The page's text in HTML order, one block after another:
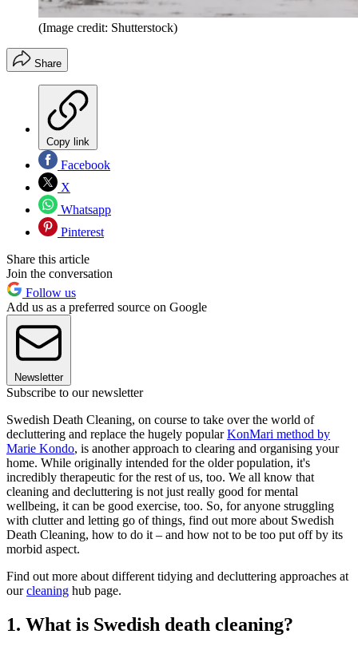
(Image credit: Shutterstock)
Share
Copy link
Facebook
X
Whatsapp
Pinterest
Share this article
Join the conversation
Follow us
Add us as a preferred source on Google
Newsletter
Subscribe to our newsletter
Swedish Death Cleaning, on course to take over the world of
decluttering and replace the hugely popularKonMari method by
Marie Kondo, is another approach to clearing and organising your
home. While originally intended for the older population, it's
incredibly therapeutic for the rest of us, too. We all know that
cleaning and decluttering is not just really good for mental
wellbeing, it can be good exercise, too. So, for anyone struggling
with clutter and letting go of things, find out more about Swedish
Death Cleaning, how to do it – and how not to be too put off by its
morbid aspect.
Find out more about different tidying and decluttering approaches at
ourcleaning hub page.
1. What is Swedish death cleaning?